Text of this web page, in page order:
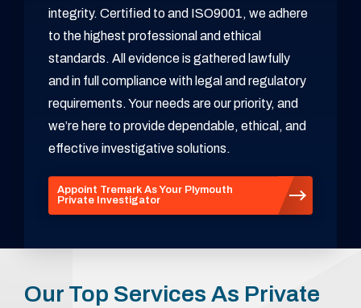
integrity. Certified to and ISO9001, we adhere
to the highest professional and ethical
standards. All evidence is gathered lawfully
and in full compliance with legal and regulatory
requirements. Your needs are our priority, and
we’re here to provide dependable, ethical, and
effective investigative solutions.
Appoint Tremark As Your Plymouth
Private Investigator
Our Top Services As Private